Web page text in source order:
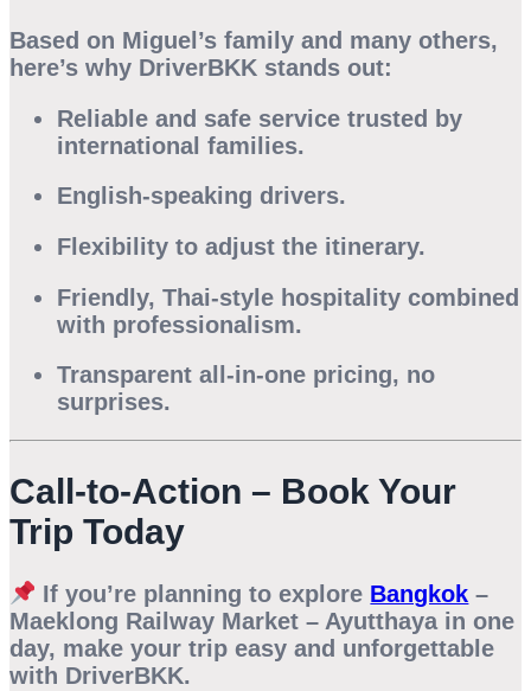
Based on Miguel’s family and many others,
here’s why DriverBKK stands out:
Reliable and safe service trusted by
international families.
English-speaking drivers.
Flexibility to adjust the itinerary.
Friendly, Thai-style hospitality combined
with professionalism.
Transparent all-in-one pricing, no
surprises.
Call-to-Action – Book Your
Trip Today
If you’re planning to explore Bangkok –
Maeklong Railway Market – Ayutthayain one
day, make your trip easy and unforgettable
with DriverBKK.